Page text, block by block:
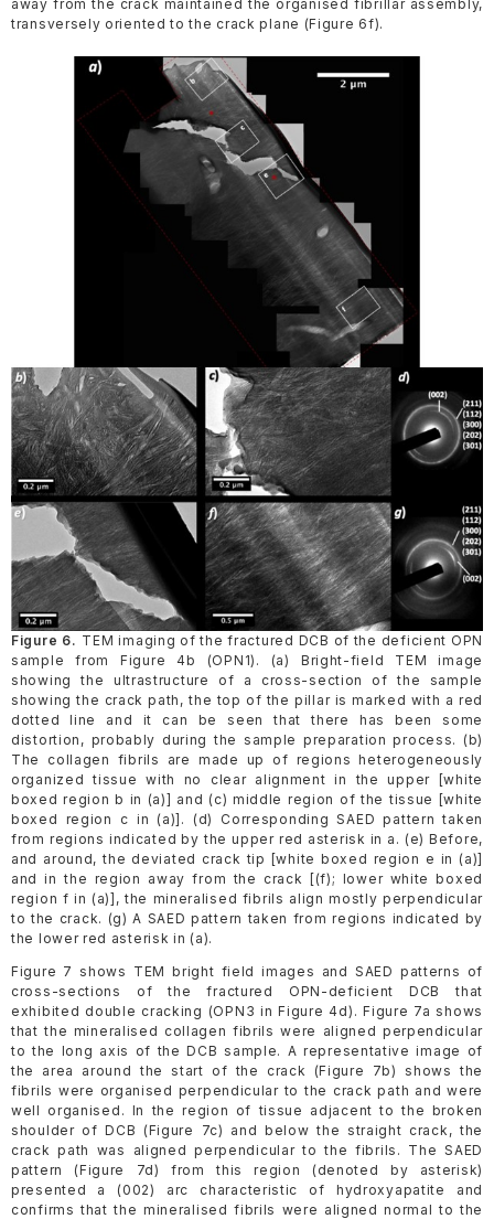
away from the crack maintained the organised fibrillar assembly,
transversely oriented to the crack plane (Figure 6f).
Figure 6. TEM imaging of the fractured DCB of the deficient OPN
sample from Figure 4b (OPN1). (a) Bright-field TEM image
showing the ultrastructure of a cross-section of the sample
showing the crack path, the top of the pillar is marked with a red
dotted line and it can be seen that there has been some
distortion, probably during the sample preparation process. (b)
The collagen fibrils are made up of regions heterogeneously
organized tissue with no clear alignment in the upper [white
boxed region b in (a)] and (c) middle region of the tissue [white
boxed region c in (a)]. (d) Corresponding SAED pattern taken
from regions indicated by the upper red asterisk in a. (e) Before,
and around, the deviated crack tip [white boxed region e in (a)]
and in the region away from the crack [(f); lower white boxed
region f in (a)], the mineralised fibrils align mostly perpendicular
to the crack. (g) A SAED pattern taken from regions indicated by
the lower red asterisk in (a).
Figure 7 shows TEM bright field images and SAED patterns of
cross-sections of the fractured OPN-deficient DCB that
exhibited double cracking (OPN3 in Figure 4d). Figure 7a shows
that the mineralised collagen fibrils were aligned perpendicular
to the long axis of the DCB sample. A representative image of
the area around the start of the crack (Figure 7b) shows the
fibrils were organised perpendicular to the crack path and were
well organised. In the region of tissue adjacent to the broken
shoulder of DCB (Figure 7c) and below the straight crack, the
crack path was aligned perpendicular to the fibrils. The SAED
pattern (Figure 7d) from this region (denoted by asterisk)
presented a (002) arc characteristic of hydroxyapatite and
confirms that the mineralised fibrils were aligned normal to the